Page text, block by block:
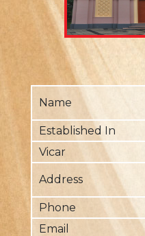
Name
Established In
Vicar
Address
Phone
Email